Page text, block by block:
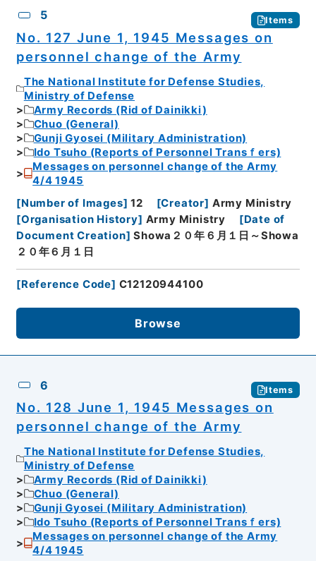
5 Items
No. 127 June 1, 1945 Messages on
personnel change of the Army
The National Institute for Defense Studies,
Ministry of Defense
Army Records (Rid of Dainikki)
Chuo (General)
Gunji Gyosei (Military Administration)
Ido Tsuho (Reports of Personnel Transｆers)
Messages on personnel change of the Army
4/4 1945
[Number of Images] 12 [Creator] Army Ministry
[Organisation History] Army Ministry [Date of
Document Creation] Showa２０年６月１日～Showa
２０年６月１日
[Reference Code] C12120944100
Browse
6 Items
No. 128 June 1, 1945 Messages on
personnel change of the Army
The National Institute for Defense Studies,
Ministry of Defense
Army Records (Rid of Dainikki)
Chuo (General)
Gunji Gyosei (Military Administration)
Ido Tsuho (Reports of Personnel Transｆers)
Messages on personnel change of the Army
4/4 1945